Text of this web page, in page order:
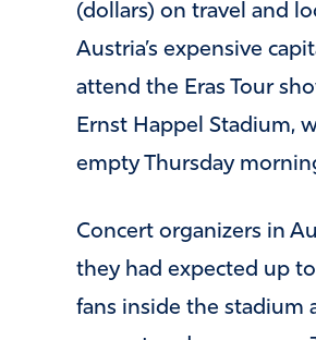
(dollars) on travel and
Austria’s expensive
attend the Eras Tour
Ernst Happel Stadium,
empty Thursday
Concert organizers in
they had expected up
fans inside the stadium